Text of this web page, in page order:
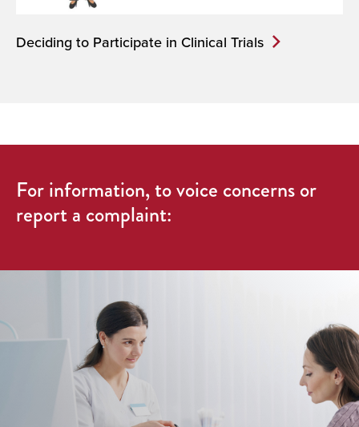
Deciding to Participate in Clinical Trials
For information, to voice concerns or
report a complaint: